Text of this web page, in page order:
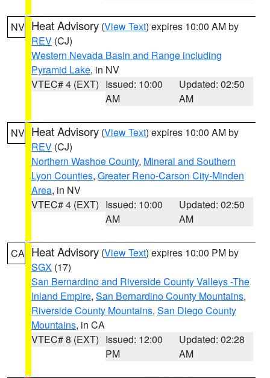
NV Heat Advisory (View Text) expires 10:00 AM by
REV (CJ)
Western Nevada Basin and Range including
Pyramid Lake, in NV
VTEC# 4 (EXT) Issued: 10:00
AM
Updated: 02:50
AM
NV Heat Advisory (View Text) expires 10:00 AM by
REV (CJ)
Northern Washoe County, Mineral and Southern
Lyon Counties, Greater Reno-Carson City-Minden
Area, in NV
VTEC# 4 (EXT) Issued: 10:00
AM
Updated: 02:50
AM
CA Heat Advisory (View Text) expires 10:00 PM by
SGX (17)
San Bernardino and Riverside County Valleys -The
Inland Empire, San Bernardino County Mountains,
Riverside County Mountains, San Diego County
Mountains, in CA
VTEC# 8 (EXT) Issued: 12:00
PM
Updated: 02:28
AM